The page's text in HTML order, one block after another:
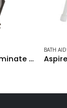
Aspire Shower Stool – Padded Seat